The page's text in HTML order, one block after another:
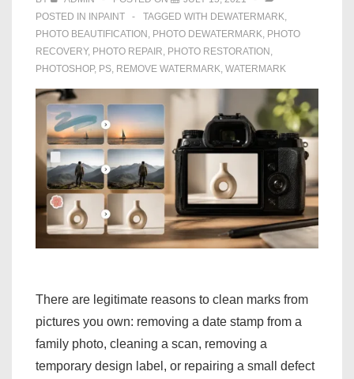
POSTED IN
INPAINT TAGGED WITH DEWATERMARK,
PHOTO BEAUTIFICATION , PHOTO DEWATERMARK, PHOTO
RECOVERY, PHOTO REPAIR, PHOTO RESTORATION ,
PHOTOSHOP, PS, REMOVE WATERMARK, WATERMARK
There are legitimate reasons to clean marks from
pictures you own: removing a date stamp from a
family photo, cleaning a scan, removing a
temporary design label, or repairing a small defect